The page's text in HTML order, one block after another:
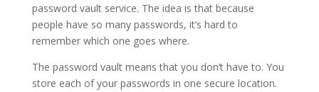
password vault service. The idea is that because
people have so many passwords, it’s hard to
remember which one goes where.
The password vault means that you don’t have to. You
store each of your passwords in one secure location.